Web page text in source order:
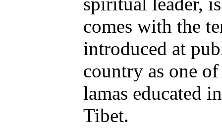
comes with the
introduced at
country as one
lamas educated
Tibet.